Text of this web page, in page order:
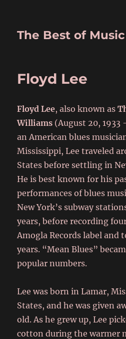
The Best of Music
Floyd Lee
Floyd Lee, also known as
Williams (August 20, 1933
an American blues
Mississippi, Lee traveled
States before settling in
He is best known for his
performances of blues
New York’s subway
years, before recording
Amogla Records label and
years. “Mean Blues”
popular numbers.
Lee was born in Lamar,
States, and he was given
old. As he grew up, Lee
cotton during the warmer